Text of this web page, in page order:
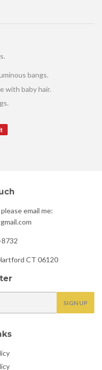
bangs.
with baby hair.
email me:
CT 06120
SIGN UP